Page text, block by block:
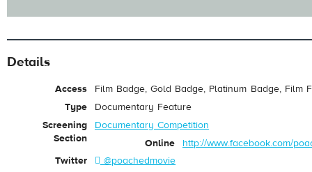
Details
Access
Film Badge, Gold Badge, Platinum Badge, Film
Type
Documentary Feature
Screening
Section
Documentary Competition
Online
http://www.facebook.com/
Twitter
@poachedmovie